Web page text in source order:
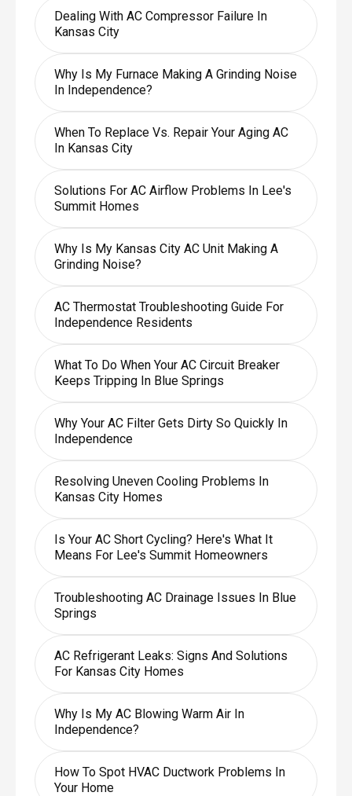
Dealing With AC Compressor Failure In
Kansas City
Why Is My Furnace Making A Grinding Noise
In Independence?
When To Replace Vs. Repair Your Aging AC
In Kansas City
Solutions For AC Airflow Problems In Lee's
Summit Homes
Why Is My Kansas City AC Unit Making A
Grinding Noise?
AC Thermostat Troubleshooting Guide For
Independence Residents
What To Do When Your AC Circuit Breaker
Keeps Tripping In Blue Springs
Why Your AC Filter Gets Dirty So Quickly In
Independence
Resolving Uneven Cooling Problems In
Kansas City Homes
Is Your AC Short Cycling? Here's What It
Means For Lee's Summit Homeowners
Troubleshooting AC Drainage Issues In Blue
Springs
AC Refrigerant Leaks: Signs And Solutions
For Kansas City Homes
Why Is My AC Blowing Warm Air In
Independence?
How To Spot HVAC Ductwork Problems In
Your Home